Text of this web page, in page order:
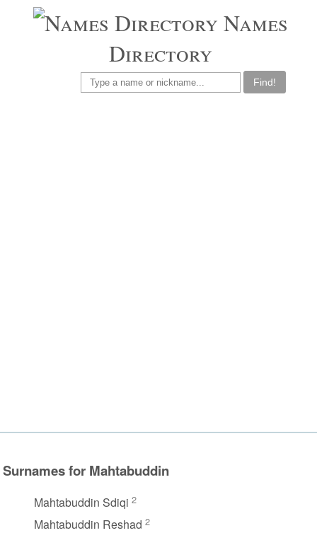
Names
Directory
Find!
Surnames for Mahtabuddin
Mahtabuddin Sdiqi 2
Mahtabuddin Reshad 2